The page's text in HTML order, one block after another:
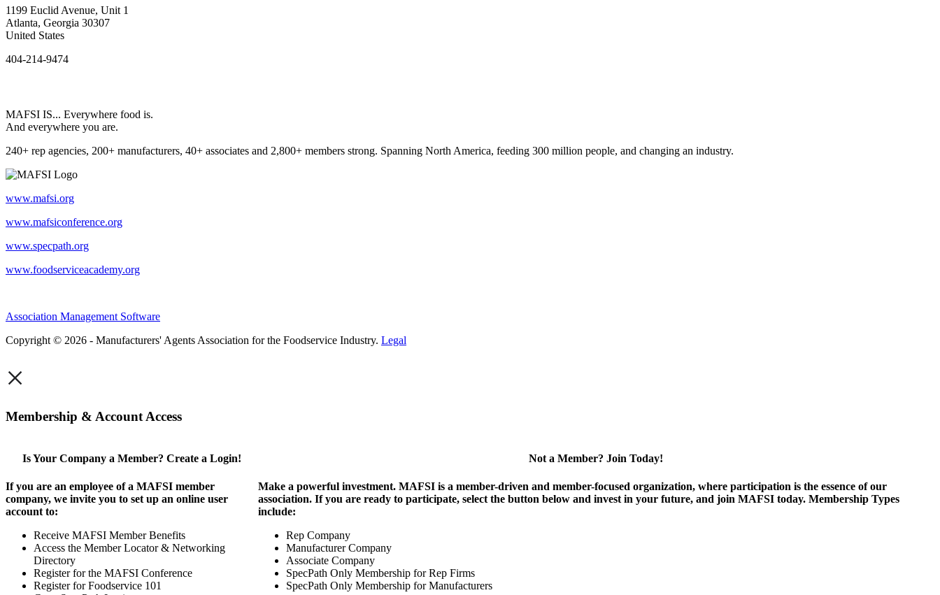
1199 Euclid Avenue, Unit 1
Atlanta, Georgia 30307
United States
404-214-9474
MAFSI IS... Everywhere food is.
And everywhere you are.
240+ rep agencies, 200+ manufacturers, 40+ associates and 2,800+ members strong. Spanning North America, feeding 300 million people, and changing an industry.
www.mafsi.org
www.mafsiconference.org
www.specpath.org
www.foodserviceacademy.org
Association Management Software
Copyright © 2026 - Manufacturers' Agents Association for the Foodservice Industry. Legal
×
Membership & Account Access
Is Your Company a Member? Create a Login!
If you are an employee of a MAFSI member
company, we invite you to set up an online user
account to:
Receive MAFSI Member Benefits
Access the Member Locator & Networking
Directory
Register for the MAFSI Conference
Register for Foodservice 101
Not a Member? Join Today!
Make a powerful investment. MAFSI is a member-driven and member-focused organization, where participation is the essence of our
association. If you are ready to participate, select the button below and invest in your future, and join MAFSI today. Membership Types
include:
Rep Company
Manufacturer Company
Associate Company
SpecPath Only Membership for Rep Firms
SpecPath Only Membership for Manufacturers